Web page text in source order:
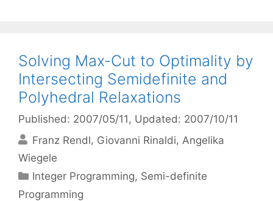
Solving Max-Cut to Optimality by
Intersecting Semidefinite and
Polyhedral Relaxations
Published: 2007/05/11 , Updated: 2007/10/11
Franz Rendl Giovanni Rinaldi Angelika
Wiegele
Categories
Integer Programming, Semi-definite
Programming